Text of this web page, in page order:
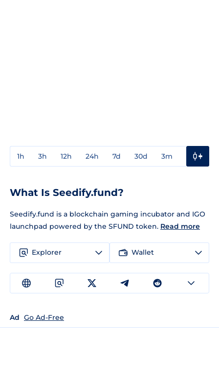
1h 3h 12h 24h 7d 30d 3m
What Is Seedify.fund?
Seedify.fund is a blockchain gaming incubator and IGO
launchpad powered by the SFUND token. Read more
Explorer Wallet
Ad Go Ad-Free